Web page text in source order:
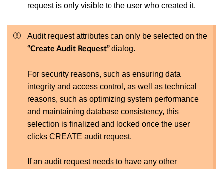
request is only visible to the user who created it.
Audit request attributes can only be selected on the
“Create Audit Request” dialog.
For security reasons, such as ensuring data
integrity and access control, as well as technical
reasons, such as optimizing system performance
and maintaining database consistency, this
selection is finalized and locked once the user
clicks CREATE audit request.
If an audit request needs to have any other